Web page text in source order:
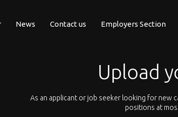
News Contact us Employers Section
Upload
As an applicant or job seeker looking for new
positions at